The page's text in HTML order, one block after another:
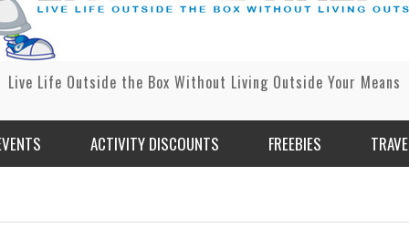
Live Life Outside the Box Without Living Outside Your Means
ACTIVITY DISCOUNTS FREEBIES